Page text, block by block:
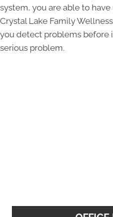
system, you are able to
Crystal Lake Family
you detect problems before
serious problem.